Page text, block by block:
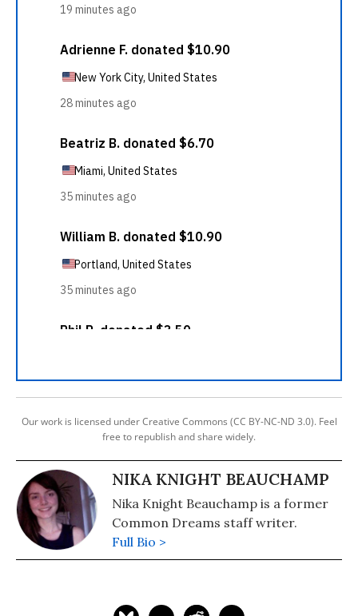
Our work is licensed under Creative Commons (CC BY-NC-ND 3.0). Feel
free to republish and share widely.
NIKA KNIGHT BEAUCHAMP
Nika Knight Beauchamp is a former
Common Dreams staff writer.
Full Bio >